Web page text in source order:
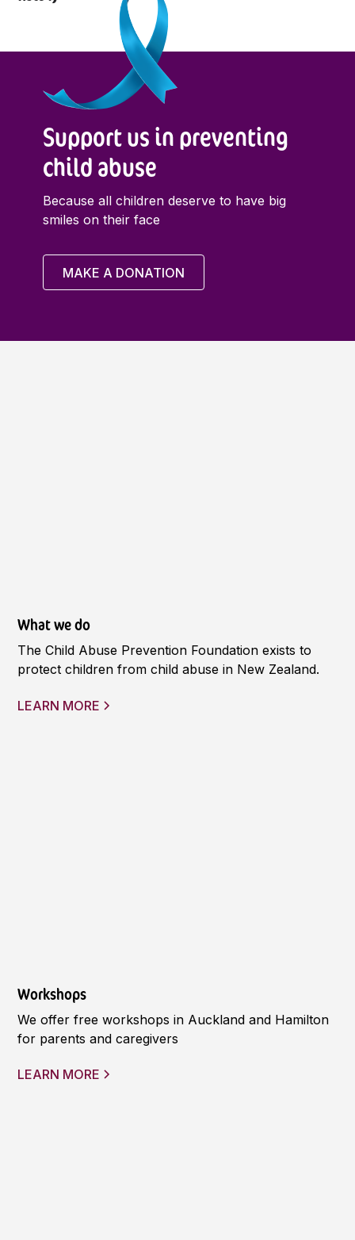
Support us in preventing
child abuse
Because all children deserve to have big
smiles on their face
MAKE A DONATION
What we do
The Child Abuse Prevention Foundation exists to
protect children from child abuse in New Zealand.
LEARN MORE
Workshops
We offer free workshops in Auckland and Hamilton
for parents and caregivers
LEARN MORE